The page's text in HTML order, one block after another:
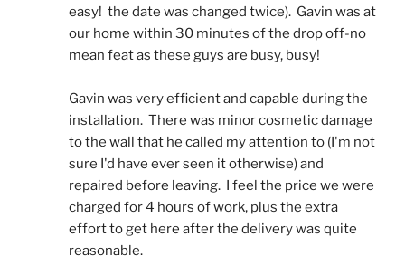
easy!  the date was changed twice).  Gavin was at
our home within 30 minutes of the drop off-no
mean feat as these guys are busy, busy!
Gavin was very efficient and capable during the
installation.  There was minor cosmetic damage
to the wall that he called my attention to (I'm not
sure I'd have ever seen it otherwise) and
repaired before leaving.  I feel the price we were
charged for 4 hours of work, plus the extra
effort to get here after the delivery was quite
reasonable.